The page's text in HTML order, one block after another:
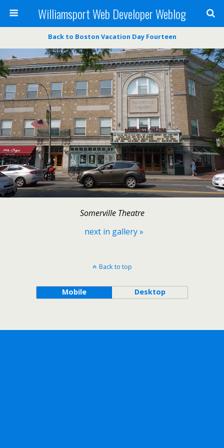
Williamsport Web Developer Weblog
Back to Boston Vacation Day Fourteen
Somerville Theatre
next in gallery »
Back to top
Mobile Desktop